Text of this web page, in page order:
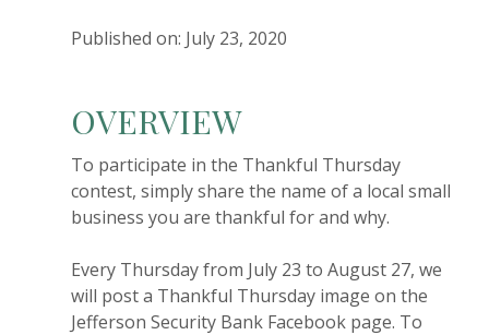
Published on: July 23, 2020
OVERVIEW
To participate in the Thankful Thursday
contest, simply share the name of a local small
business you are thankful for and why.
Every Thursday from July 23 to August 27, we
will post a Thankful Thursday image on the
Jefferson Security Bank Facebook page. To